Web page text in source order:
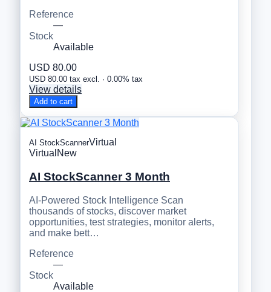
Reference
—
Stock
Available
USD 80.00
USD 80.00 tax excl. · 0.00% tax
View details
Add to cart
AI StockScannerVirtual
Virtual New
AI StockScanner 3 Month
AI-Powered Stock Intelligence Scan
thousands of stocks, discover market
opportunities, test strategies, monitor alerts,
and make bett…
Reference
—
Stock
Available